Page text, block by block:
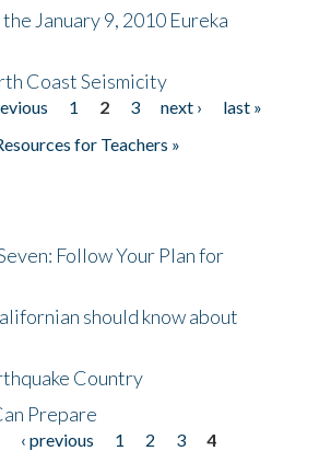
January 9, 2010 Eureka
Coast Seismicity
1 2 3 next ›
last »
for Teachers »
Follow Your Plan for
should know about
Country
Prepare
‹ previous 1 2 3
4